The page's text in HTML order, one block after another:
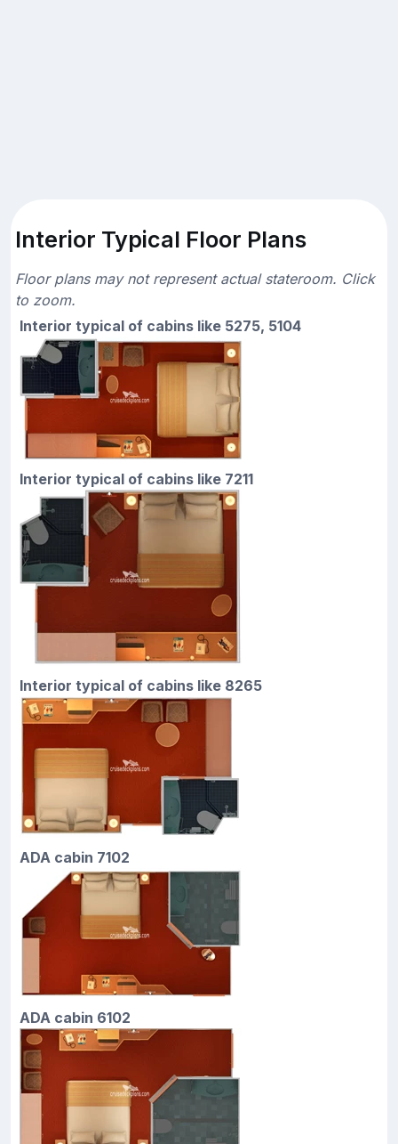
Interior Typical Floor Plans
Floor plans may not represent actual stateroom. Click
to zoom.
Interior typical of cabins like 5275, 5104
Interior typical of cabins like 7211
Interior typical of cabins like 8265
ADA cabin 7102
ADA cabin 6102